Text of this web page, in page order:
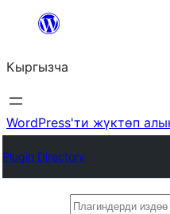
Мазмунга
Кыргызча
WordPress'ти жүктөп
Plugin Directory
Плагиндерди